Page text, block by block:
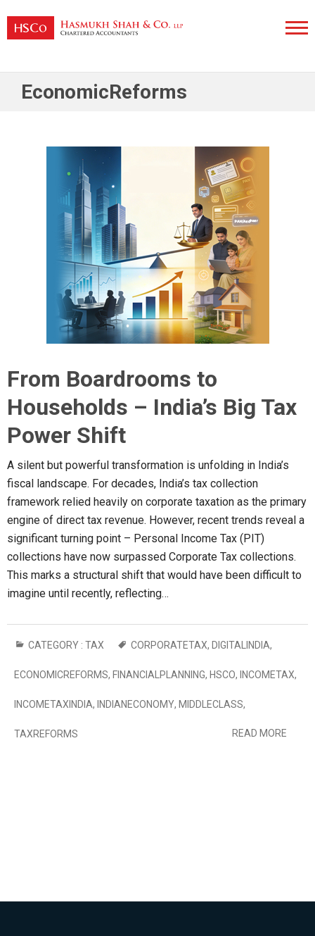
Hasmukh Shah & Co. LLP
EconomicReforms
From Boardrooms to
Households – India’s Big Tax
Power Shift
A silent but powerful transformation is unfolding in India’s
fiscal landscape. For decades, India’s tax collection
framework relied heavily on corporate taxation as the primary
engine of direct tax revenue. However, recent trends reveal a
significant turning point – Personal Income Tax (PIT)
collections have now surpassed Corporate Tax collections.
This marks a structural shift that would have been difficult to
imagine until recently, reflecting…
CATEGORY : TAX CORPORATETAX, DIGITALINDIA,
ECONOMICREFORMS, FINANCIALPLANNING, HSCO, INCOMETAX,
INCOMETAXINDIA, INDIANECONOMY, MIDDLECLASS,
TAXREFORMS READ MORE